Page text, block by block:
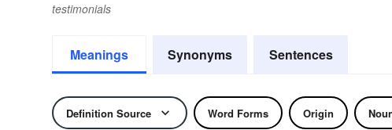
testimonials
Meanings Synonyms Sentences
Definition Source Word Forms Origin